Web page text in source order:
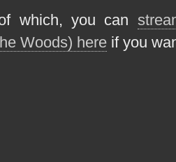
which, you can
Woods) here if you